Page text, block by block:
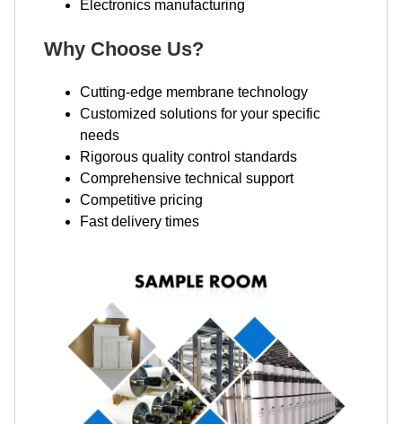
Electronics manufacturing
Why Choose Us?
Cutting-edge membrane technology
Customized solutions for your specific
needs
Rigorous quality control standards
Comprehensive technical support
Competitive pricing
Fast delivery times